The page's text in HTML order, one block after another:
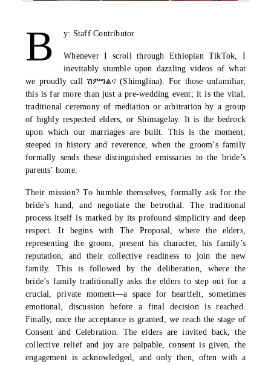
B y: Staff Contributor
Whenever I scroll through Ethiopian TikTok, I
inevitably stumble upon dazzling videos of what
we proudly call ሽምግልና (Shimglina). For those unfamiliar,
this is far more than just a pre-wedding event; it is the vital,
traditional ceremony of mediation or arbitration by a group
of highly respected elders, or Shimagelay. It is the bedrock
upon which our marriages are built. This is the moment,
steeped in history and reverence, when the groom’s family
formally sends these distinguished emissaries to the bride’s
parents’ home.
Their mission? To humble themselves, formally ask for the
bride’s hand, and negotiate the betrothal. The traditional
process itself is marked by its profound simplicity and deep
respect. It begins with The Proposal, where the elders,
representing the groom, present his character, his family’s
reputation, and their collective readiness to join the new
family. This is followed by the deliberation, where the
bride’s family traditionally asks the elders to step out for a
crucial, private moment—a space for heartfelt, sometimes
emotional, discussion before a final decision is reached.
Finally, once the acceptance is granted, we reach the stage of
Consent and Celebration. The elders are invited back, the
collective relief and joy are palpable, consent is given, the
engagement is acknowledged, and only then, often with a